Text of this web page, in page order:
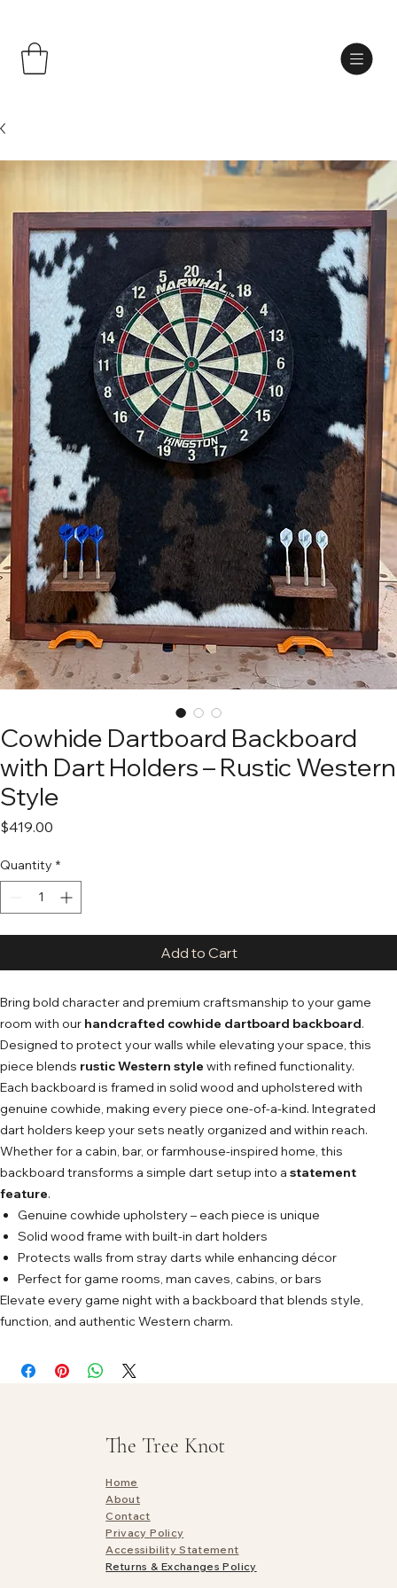
Cowhide Dartboard Backboard
with Dart Holders – Rustic Western
Style
$419.00
Quantity *
Add to Cart
Bring bold character and premium craftsmanship to your game
room with our handcrafted cowhide dartboard backboard.
Designed to protect your walls while elevating your space, this
piece blends rustic Western style with refined functionality.
Each backboard is framed in solid wood and upholstered with
genuine cowhide, making every piece one-of-a-kind. Integrated
dart holders keep your sets neatly organized and within reach.
Whether for a cabin, bar, or farmhouse-inspired home, this
backboard transforms a simple dart setup into a statement
feature.
Genuine cowhide upholstery – each piece is unique
Solid wood frame with built-in dart holders
Protects walls from stray darts while enhancing décor
Perfect for game rooms, man caves, cabins, or bars
Elevate every game night with a backboard that blends style,
function, and authentic Western charm.
The Tree Knot
Home
About
Contact
Privacy Policy
Accessibility Statement
Returns & Exchanges Policy